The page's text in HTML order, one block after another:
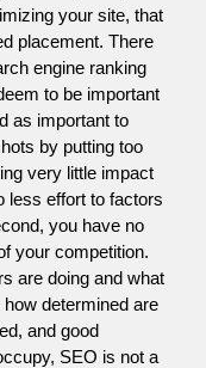
your site, that
placement. There
engine ranking
to be important
as important to
by putting too
very little impact
less effort to factors
you have no
your competition.
are doing and what
determined are
and good
SEO is not a